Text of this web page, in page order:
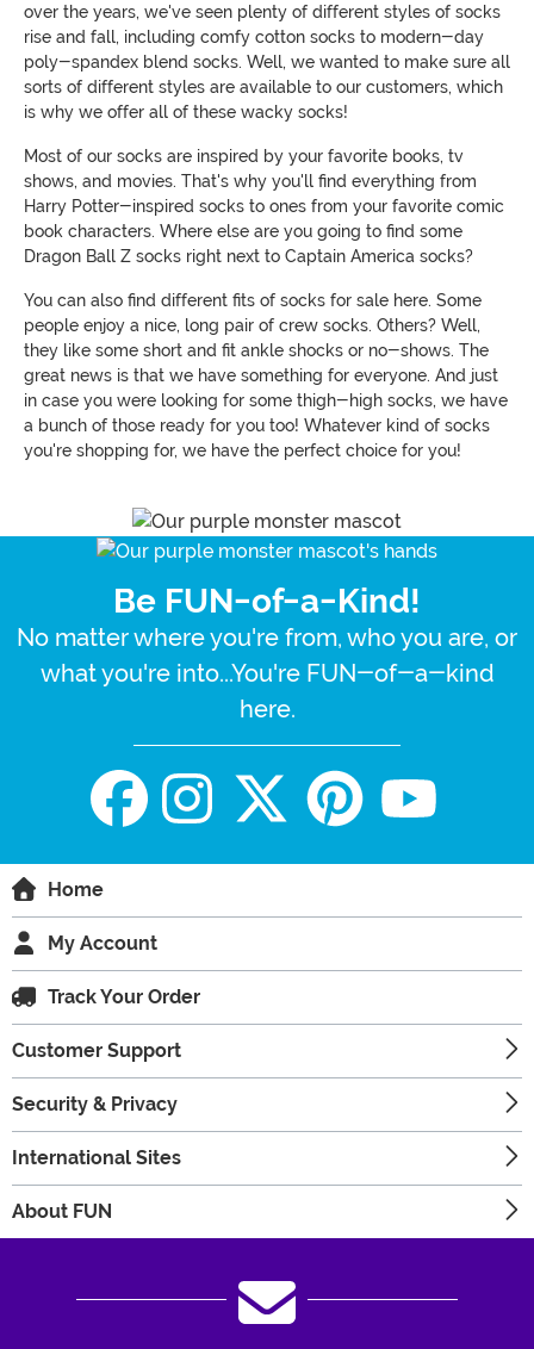
over the years, we've seen plenty of different styles of socks
rise and fall, including comfy cotton socks to modern-day
poly-spandex blend socks. Well, we wanted to make sure all
sorts of different styles are available to our customers, which
is why we offer all of these wacky socks!
Most of our socks are inspired by your favorite books, tv
shows, and movies. That's why you'll find everything from
Harry Potter-inspired socks to ones from your favorite comic
book characters. Where else are you going to find some
Dragon Ball Z socks right next to Captain America socks?
You can also find different fits of socks for sale here. Some
people enjoy a nice, long pair of crew socks. Others? Well,
they like some short and fit ankle shocks or no-shows. The
great news is that we have something for everyone. And just
in case you were looking for some thigh-high socks, we have
a bunch of those ready for you too! Whatever kind of socks
you're shopping for, we have the perfect choice for you!
Be FUN-of-a-Kind!
No matter where you're from, who you are, or
what you're into...You're FUN-of-a-kind
here.
Home
My Account
Track Your Order
Customer Support
Security & Privacy
International Sites
About FUN